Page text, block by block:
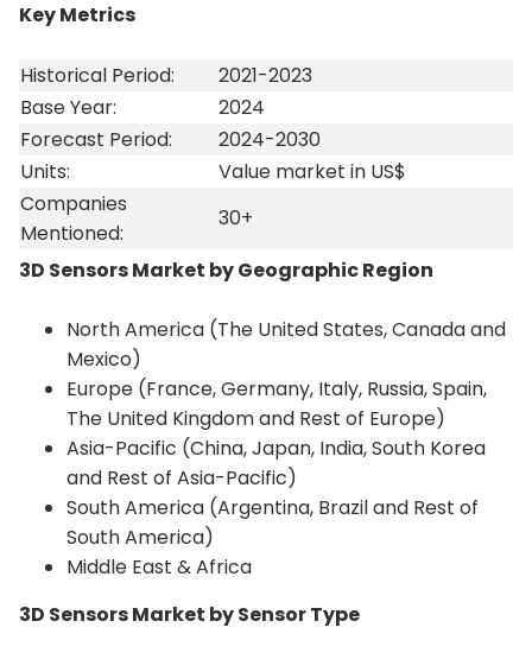
Key Metrics
Historical Period:
2021-2023
Base Year:
2024
Forecast Period:
2024-2030
Units:
Value market in US$
Companies
Mentioned:
30+
3D Sensors Market by Geographic Region
North America (The United States, Canada and
Mexico)
Europe (France, Germany, Italy, Russia, Spain,
The United Kingdom and Rest of Europe)
Asia-Pacific (China, Japan, India, South Korea
and Rest of Asia-Pacific)
South America (Argentina, Brazil and Rest of
South America)
Middle East & Africa
3D Sensors Market by Sensor Type